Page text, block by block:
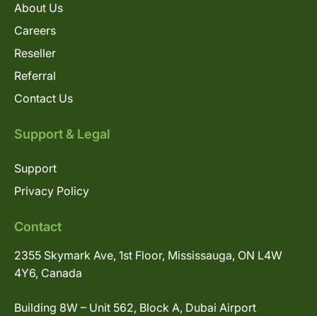
About Us
Careers
Reseller
Referral
Contact Us
Support & Legal
Support
Privacy Policy
Contact
2355 Skymark Ave, 1st Floor, Mississauga, ON L4W
4Y6, Canada
Building 8W – Unit 562, Block A, Dubai Airport